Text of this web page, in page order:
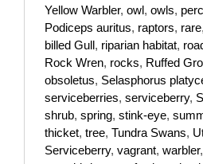
Yellow Warbler, owl, owls,
Podiceps auritus, raptors, rare,
billed Gull, riparian habitat,
Rock Wren, rocks, Ruffed
obsoletus, Selasphorus
serviceberries, serviceberry,
shrub, spring, stink-eye,
thicket, tree, Tundra Swans,
Serviceberry, vagrant, warbler,